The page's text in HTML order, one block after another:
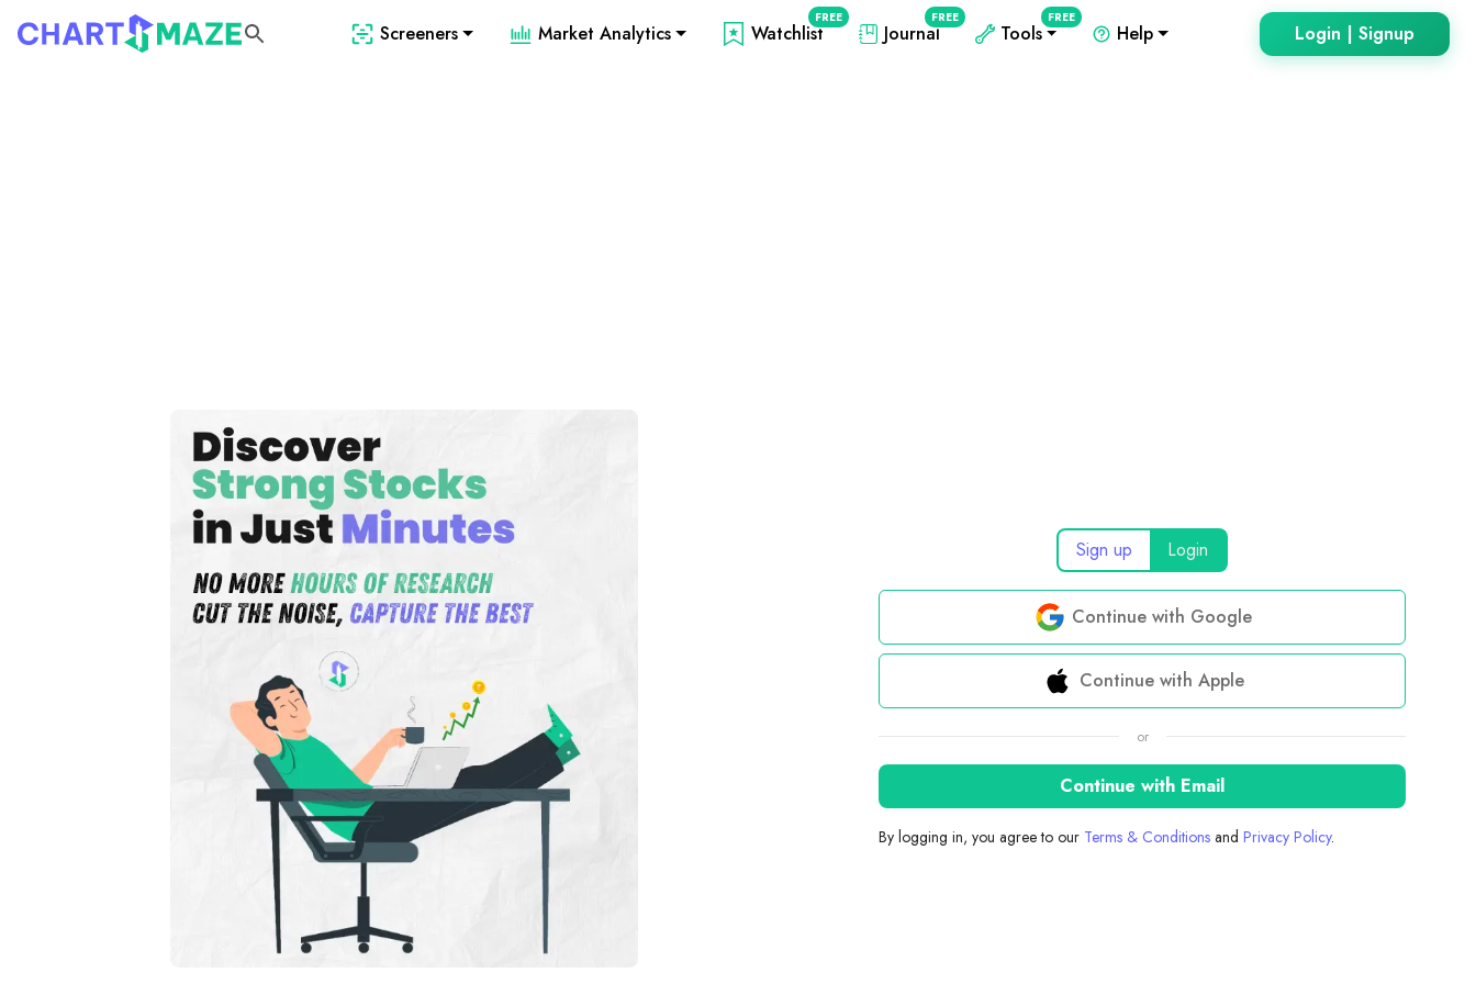
Screeners Market Analytics Watchlist
FREE
Journal
FREE
Tools
FREE
Help
Sign up Login
Continue with Google
Continue with Apple
or
Continue with Email
By logging in, you agree to our Terms & Conditions and Privacy Policy.